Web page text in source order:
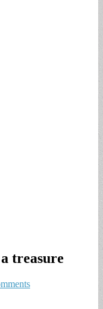
treasure